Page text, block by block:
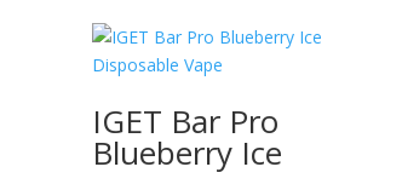
IGET Bar Pro
Blueberry Ice